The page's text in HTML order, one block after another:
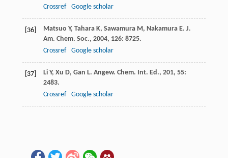
Crossref
Google scholar
[36] Matsuo Y, Tahara K, Sawamura M, Nakamura E. J.
Am. Chem. Soc., 2004, 126: 8725.
Crossref
Google scholar
[37] Li Y, Xu D, Gan L. Angew. Chem. Int. Ed., 201, 55:
2483.
Crossref
Google scholar